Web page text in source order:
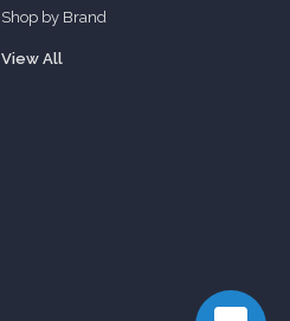
Shop by Brand
View All